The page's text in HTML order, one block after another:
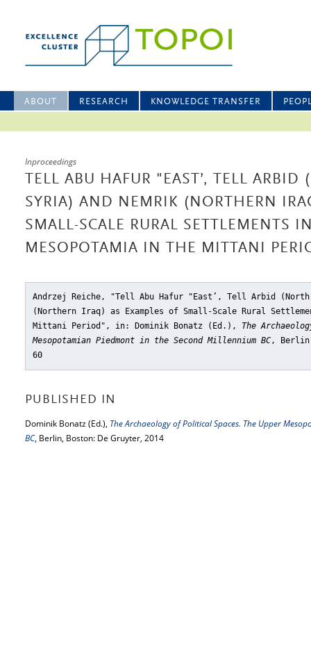
ABOUT RESEARCH KNOWLEDGE TRANSFER
Inproceedings
TELL ABU HAFUR "EAST’, TELL ARBID
SYRIA) AND NEMRIK (NORTHERN
SMALL-SCALE RURAL SETTLEMENTS
MESOPOTAMIA IN THE MITTANI
Andrzej Reiche, "Tell Abu Hafur "East’, Tell Arbid
(Northern Iraq) as Examples of Small-Scale Rural
Mittani Period" , in: Dominik Bonatz (Ed.), The
Mesopotamian Piedmont in the Second Millennium BC,
60
PUBLISHED IN
Dominik Bonatz (Ed.), The Archaeology of Political Spaces. The Upper
BC, Berlin, Boston: De Gruyter, 2014